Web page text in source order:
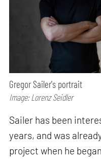
Gregor Sailer's portrait
Image: Lorenz Seidler
Sailer has been
years, and was
project when he